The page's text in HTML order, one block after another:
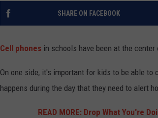
SHARE ON FACEBOOK
Cell phones in schools have been at the
On one side, it's important for kids to be able
happens during the day that they need to alert
READ MORE: Drop What You're